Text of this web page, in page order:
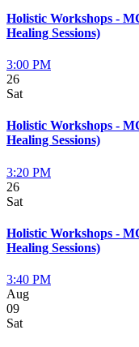
Holistic Workshops -
Healing Sessions)
3:00 PM
26
Sat
Holistic Workshops -
Healing Sessions)
3:20 PM
26
Sat
Holistic Workshops -
Healing Sessions)
3:40 PM
Aug
09
Sat